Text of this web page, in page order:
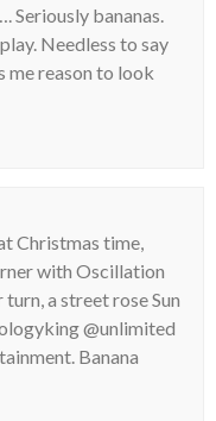
Seriously bananas.
Needless to say
me reason to look
Christmas time,
with Oscillation
a street rose Sun
@unlimited
Banana